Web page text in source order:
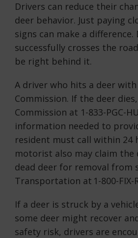
Drivers can reduce their
deer behavior. Just paying
signs can make a
successfully crosses the
be right behind it.
A driver who hits a deer
Commission. If the deer
Commission at 1-833-PGC-
information needed to
resident must call within 24
motorist also may claim the
dead deer for removal
Transportation at 1-800-FIX-
If a deer is struck by a
some deer might recover
safety risk, drivers are